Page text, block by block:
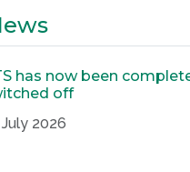
has now been
off
2026